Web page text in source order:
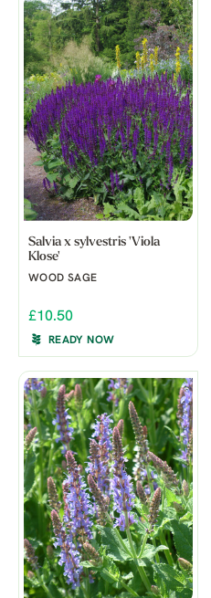
Salvia x sylvestris 'Viola
Klose'
WOOD SAGE
£10.50
READY NOW